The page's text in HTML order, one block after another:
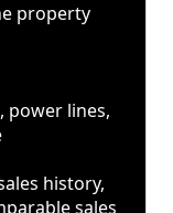
property
power lines,
history,
sales